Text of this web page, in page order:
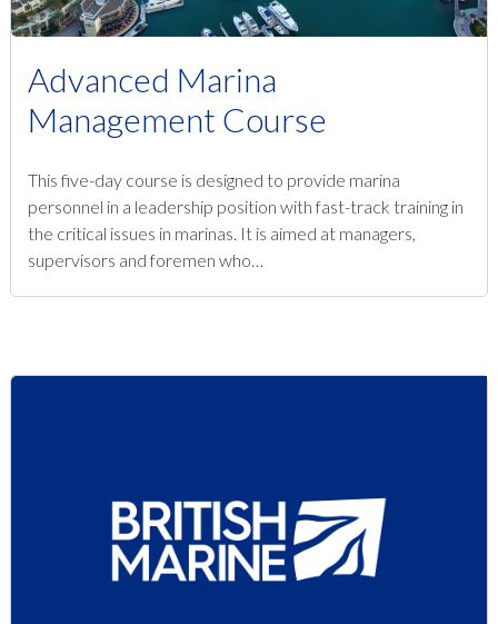
Advanced Marina
Management Course
This five-day course is designed to provide marina
personnel in a leadership position with fast-track training in
the critical issues in marinas. It is aimed at managers,
supervisors and foremen who…